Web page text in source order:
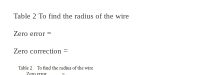
· The unknown resistance X
· The experiment is repeated for same values of R
·
The resistance of the given coil is found